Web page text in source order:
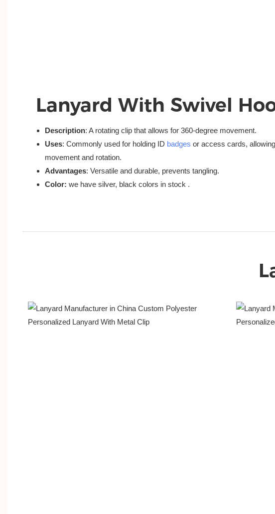
Lanyard With Swivel
Description: A rotating clip that allows for 360-degree movement.
Uses: Commonly used for holding ID badges or access cards,
movement and rotation.
Advantages: Versatile and durable, prevents tangling.
Color: we have silver, black colors in stock .